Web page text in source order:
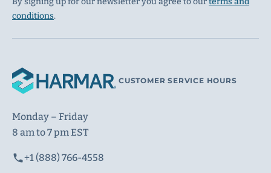
conditions.
CUSTOMER SERVICE HOURS
Monday – Friday
8 am to 7 pm EST
+1 (888) 766-4558